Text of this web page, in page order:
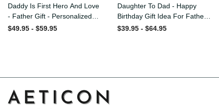
Daddy Is First Hero And
Love - Father Gift -
Personalized Dog Tag
$49.95 - $59.95
Daughter To Dad - Happy
Birthday Gift Idea For
Fathers Day, Dog Tag
$39.95 - $64.95